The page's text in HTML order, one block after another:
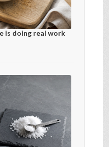
is doing real work